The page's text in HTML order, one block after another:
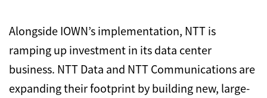
Alongside IOWN’s implementation, NTT is
ramping up investment in its data center
business. NTT Data and NTT Communications are
expanding their footprint by building new, large-